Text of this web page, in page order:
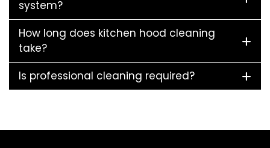
system?
How long does kitchen hood cleaning
take?
Is professional cleaning required?